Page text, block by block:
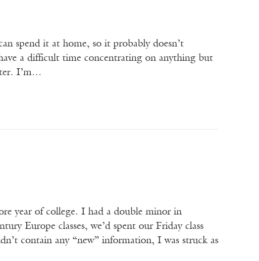
spend it at home, so it probably doesn’t
a difficult time concentrating on anything but
I’m…
year of college. I had a double minor in
Europe classes, we’d spent our Friday class
contain any “new” information, I was struck as